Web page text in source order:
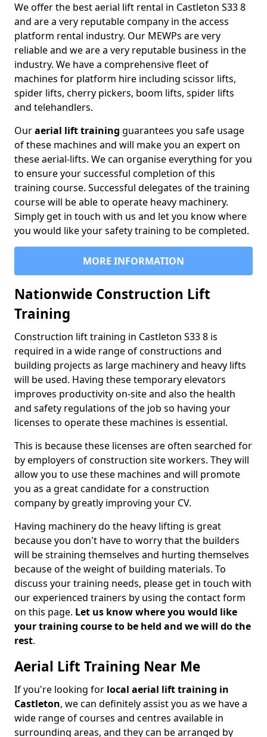
We offer the best aerial lift rental in Castleton S33 8
and are a very reputable company in the access
platform rental industry. Our MEWPs are very
reliable and we are a very reputable business in the
industry. We have a comprehensive fleet of
machines for platform hire including scissor lifts,
spider lifts, cherry pickers, boom lifts, spider lifts
and telehandlers.
Ouraerial lift training guarantees you safe usage
of these machines and will make you an expert on
these aerial-lifts. We can organise everything for you
to ensure your successful completion of this
training course. Successful delegates of the training
course will be able to operate heavy machinery.
Simply get in touch with us and let you know where
you would like your safety training to be completed.
MORE INFORMATION
Nationwide Construction Lift
Training
Construction lift training in Castleton S33 8 is
required in a wide range of constructions and
building projects as large machinery and heavy lifts
will be used. Having these temporary elevators
improves productivity on-site and also the health
and safety regulations of the job so having your
licenses to operate these machines is essential.
This is because these licenses are often searched for
by employers of construction site workers. They will
allow you to use these machines and will promote
you as a great candidate for a construction
company by greatly improving your CV.
Having machinery do the heavy lifting is great
because you don't have to worry that the builders
will be straining themselves and hurting themselves
because of the weight of building materials. To
discuss your training needs, please get in touch with
our experienced trainers by using the contact form
on this page. Let us know where you would like
your training course to be held and we will do the
rest.
Aerial Lift Training Near Me
If you're looking for local aerial lift training in
Castleton, we can definitely assist you as we have a
wide range of courses and centres available in
surrounding areas, and they can be arranged by